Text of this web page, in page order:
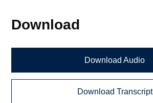
Download
Download Audio
Download Transcript